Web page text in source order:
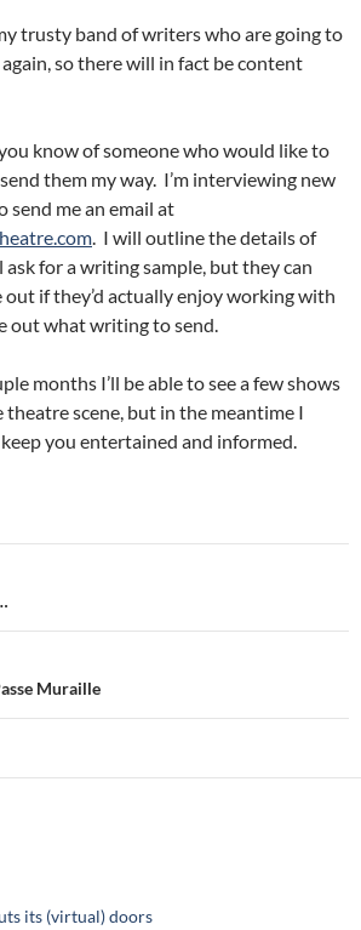
trusty band of writers who are going to
so there will in fact be content
know of someone who would like to
them my way. I’m interviewing new
send me an email at
. I will outline the details of
ask for a writing sample, but they can
if they’d actually enjoy working with
out what writing to send.
months I’ll be able to see a few shows
scene, but in the meantime I
you entertained and informed.
Muraille
its (virtual) doors